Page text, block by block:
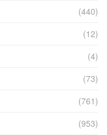
(440)
(12)
(4)
(73)
(761)
(953)